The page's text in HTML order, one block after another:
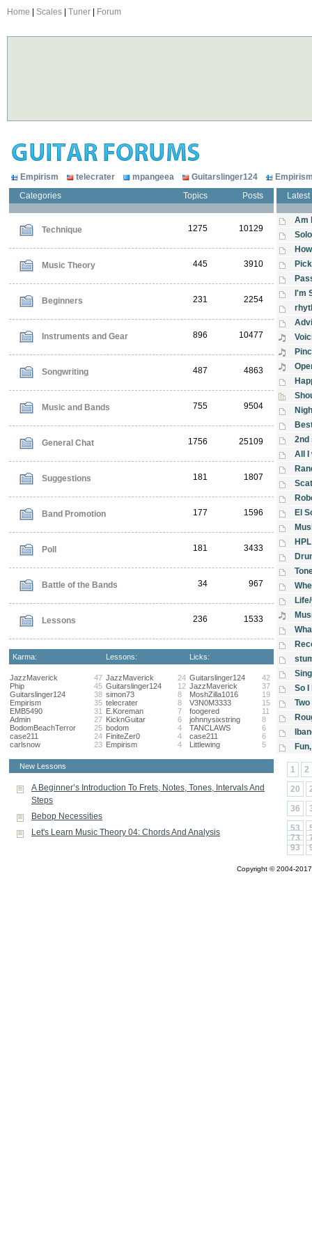
Home Scales Tuner Forum
Empirism telecrater mpangeea Guitarslinger124
Posts
Topics
Categories
10129
1275
Technique
3910
445
Music Theory
2254
231
Beginners
10477
896
Instruments and Gear
4863
487
Songwriting
9504
755
Music and Bands
25109
1756
General Chat
1807
181
Suggestions
1596
177
Band Promotion
3433
181
Poll
967
34
Battle of the Bands
1533
236
Lessons
Karma: Lessons: Licks:
JazzMaverick
Phip
Guitarslinger124
Empirism
EMB5490
Admin
BodomBeachTerror
case211
carlsnow
47
45
38
35
31
27
25
24
23
JazzMaverick
Guitarslinger124
simon73
telecrater
E.Koreman
KicknGuitar
bodom
FiniteZer0
Empirism
24
12
8
8
7
6
4
4
4
Guitarslinger124
JazzMaverick
MoshZilla1016
V3N0M3333
foogered
johnnysixstring
TANCLAWS
case211
Littlewing
42
37
19
15
11
8
6
6
5
New Lessons
A Beginner’s Introduction To Frets, Notes, Tones, Intervals And
Steps
Bebop Necessities
Let's Learn Music Theory 04: Chords And Analysis
Am
I'm
2nd
All I
El
HPL
So I
1
2
20
36
53
73
93
Copyright © 2004-